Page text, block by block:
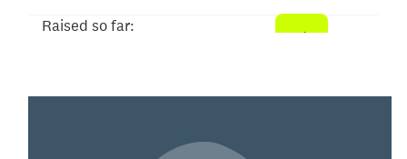
Raised so far: